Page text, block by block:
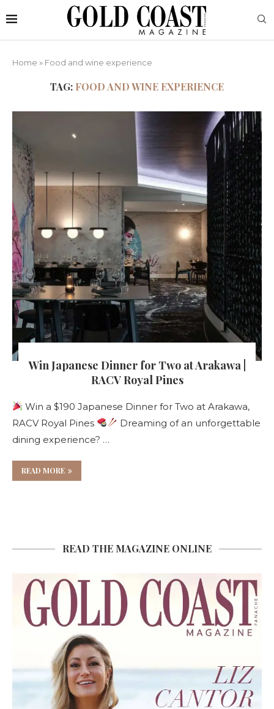
Home » Food and wine experience
TAG: FOOD AND WINE EXPERIENCE
Win Japanese Dinner for Two at Arakawa |
RACV Royal Pines
Win a $190 Japanese Dinner for Two at Arakawa,
RACV Royal Pines
Dreaming of an unforgettable
dining experience? …
READ MORE
READ THE MAGAZINE ONLINE